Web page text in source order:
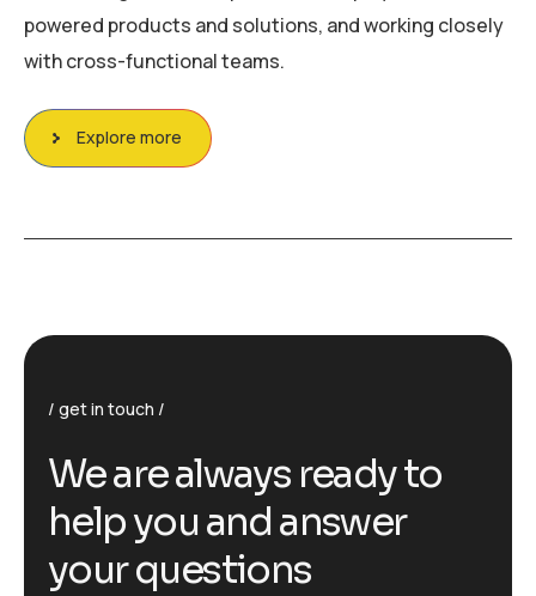
powered products and solutions, and working closely
with cross-functional teams.
Explore more
get in touch
We are always ready to
help you and answer
your questions